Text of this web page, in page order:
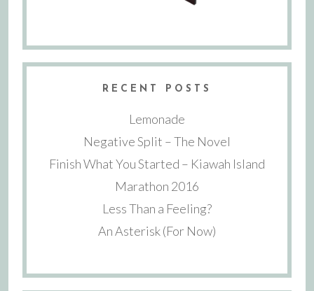
RECENT POSTS
Lemonade
Negative Split – The Novel
Finish What You Started – Kiawah Island
Marathon 2016
Less Than a Feeling?
An Asterisk (For Now)